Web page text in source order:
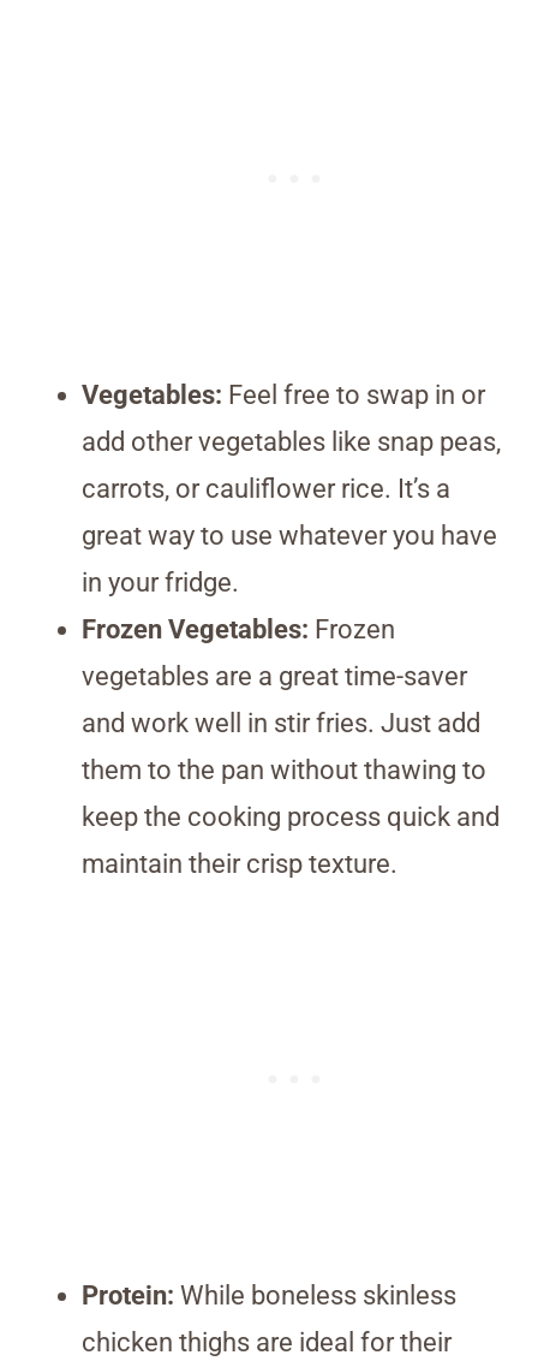
Vegetables: Feel free to swap in or
add other vegetables like snap peas,
carrots, or cauliflower rice. It’s a
great way to use whatever you have
in your fridge.
Frozen Vegetables: Frozen
vegetables are a great time-saver
and work well in stir fries. Just add
them to the pan without thawing to
keep the cooking process quick and
maintain their crisp texture.
Protein: While boneless skinless
chicken thighs are ideal for their